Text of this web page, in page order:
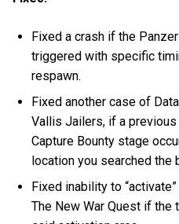
Fixed a crash if the
triggered with specific
respawn.
Fixed another case of
Vallis Jailers, if a
Capture Bounty stage
location you searched the
Fixed inability to
The New War Quest if the